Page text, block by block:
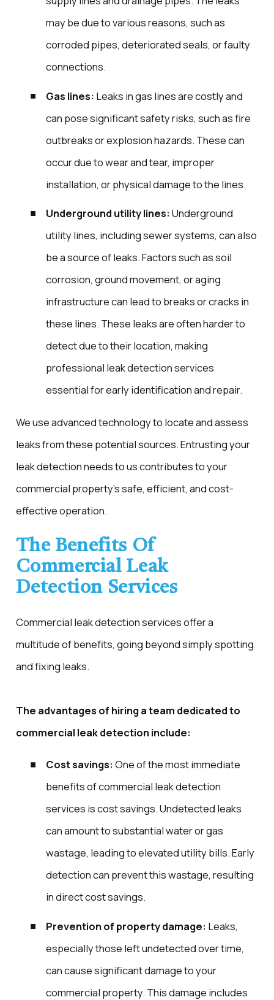
may be due to various reasons, such as
corroded pipes, deteriorated seals, or faulty
connections.
Gas lines: Leaks in gas lines are costly and
can pose significant safety risks, such as fire
outbreaks or explosion hazards. These can
occur due to wear and tear, improper
installation, or physical damage to the lines.
Underground utility lines: Underground
utility lines, including sewer systems, can also
be a source of leaks. Factors such as soil
corrosion, ground movement, or aging
infrastructure can lead to breaks or cracks in
these lines. These leaks are often harder to
detect due to their location, making
professional leak detection services
essential for early identification and repair.
We use advanced technology to locate and assess
leaks from these potential sources. Entrusting your
leak detection needs to us contributes to your
commercial property's safe, efficient, and cost-
effective operation.
The Benefits Of
Commercial Leak
Detection Services
Commercial leak detection services offer a
multitude of benefits, going beyond simply spotting
and fixing leaks.
The advantages of hiring a team dedicated to
commercial leak detection include:
Cost savings: One of the most immediate
benefits of commercial leak detection
services is cost savings. Undetected leaks
can amount to substantial water or gas
wastage, leading to elevated utility bills. Early
detection can prevent this wastage, resulting
in direct cost savings.
Prevention of property damage: Leaks,
especially those left undetected over time,
can cause significant damage to your
commercial property. This damage includes